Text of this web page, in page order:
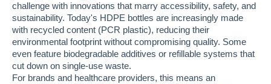
challenge with innovations that marry accessibility, safety, and
sustainability. Today's HDPE bottles are increasingly made
with recycled content (PCR plastic), reducing their
environmental footprint without compromising quality. Some
even feature biodegradable additives or refillable systems that
cut down on single-use waste.
For brands and healthcare providers, this means an